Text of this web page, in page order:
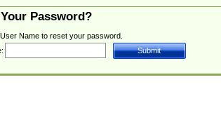
Password?
Name to reset your password.